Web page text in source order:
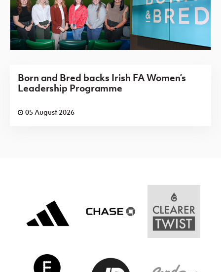
Born and Bred backs Irish FA Women’s
Leadership Programme
05 August 2026